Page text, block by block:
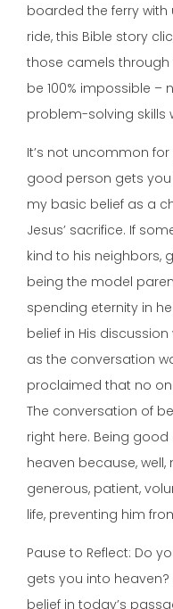
boarded the ferry with
ride, this Bible story
those camels through
be 100% impossible
problem-solving skills
It’s not uncommon
good person gets
my basic belief as a
Jesus’ sacrifice. If
kind to his neighbors,
being the model
spending eternity in
belief in His
as the conversation
proclaimed that no
The conversation of
right here. Being
heaven because,
generous, patient,
life, preventing him
Pause to Reflect: Do
gets you into
belief in today’s